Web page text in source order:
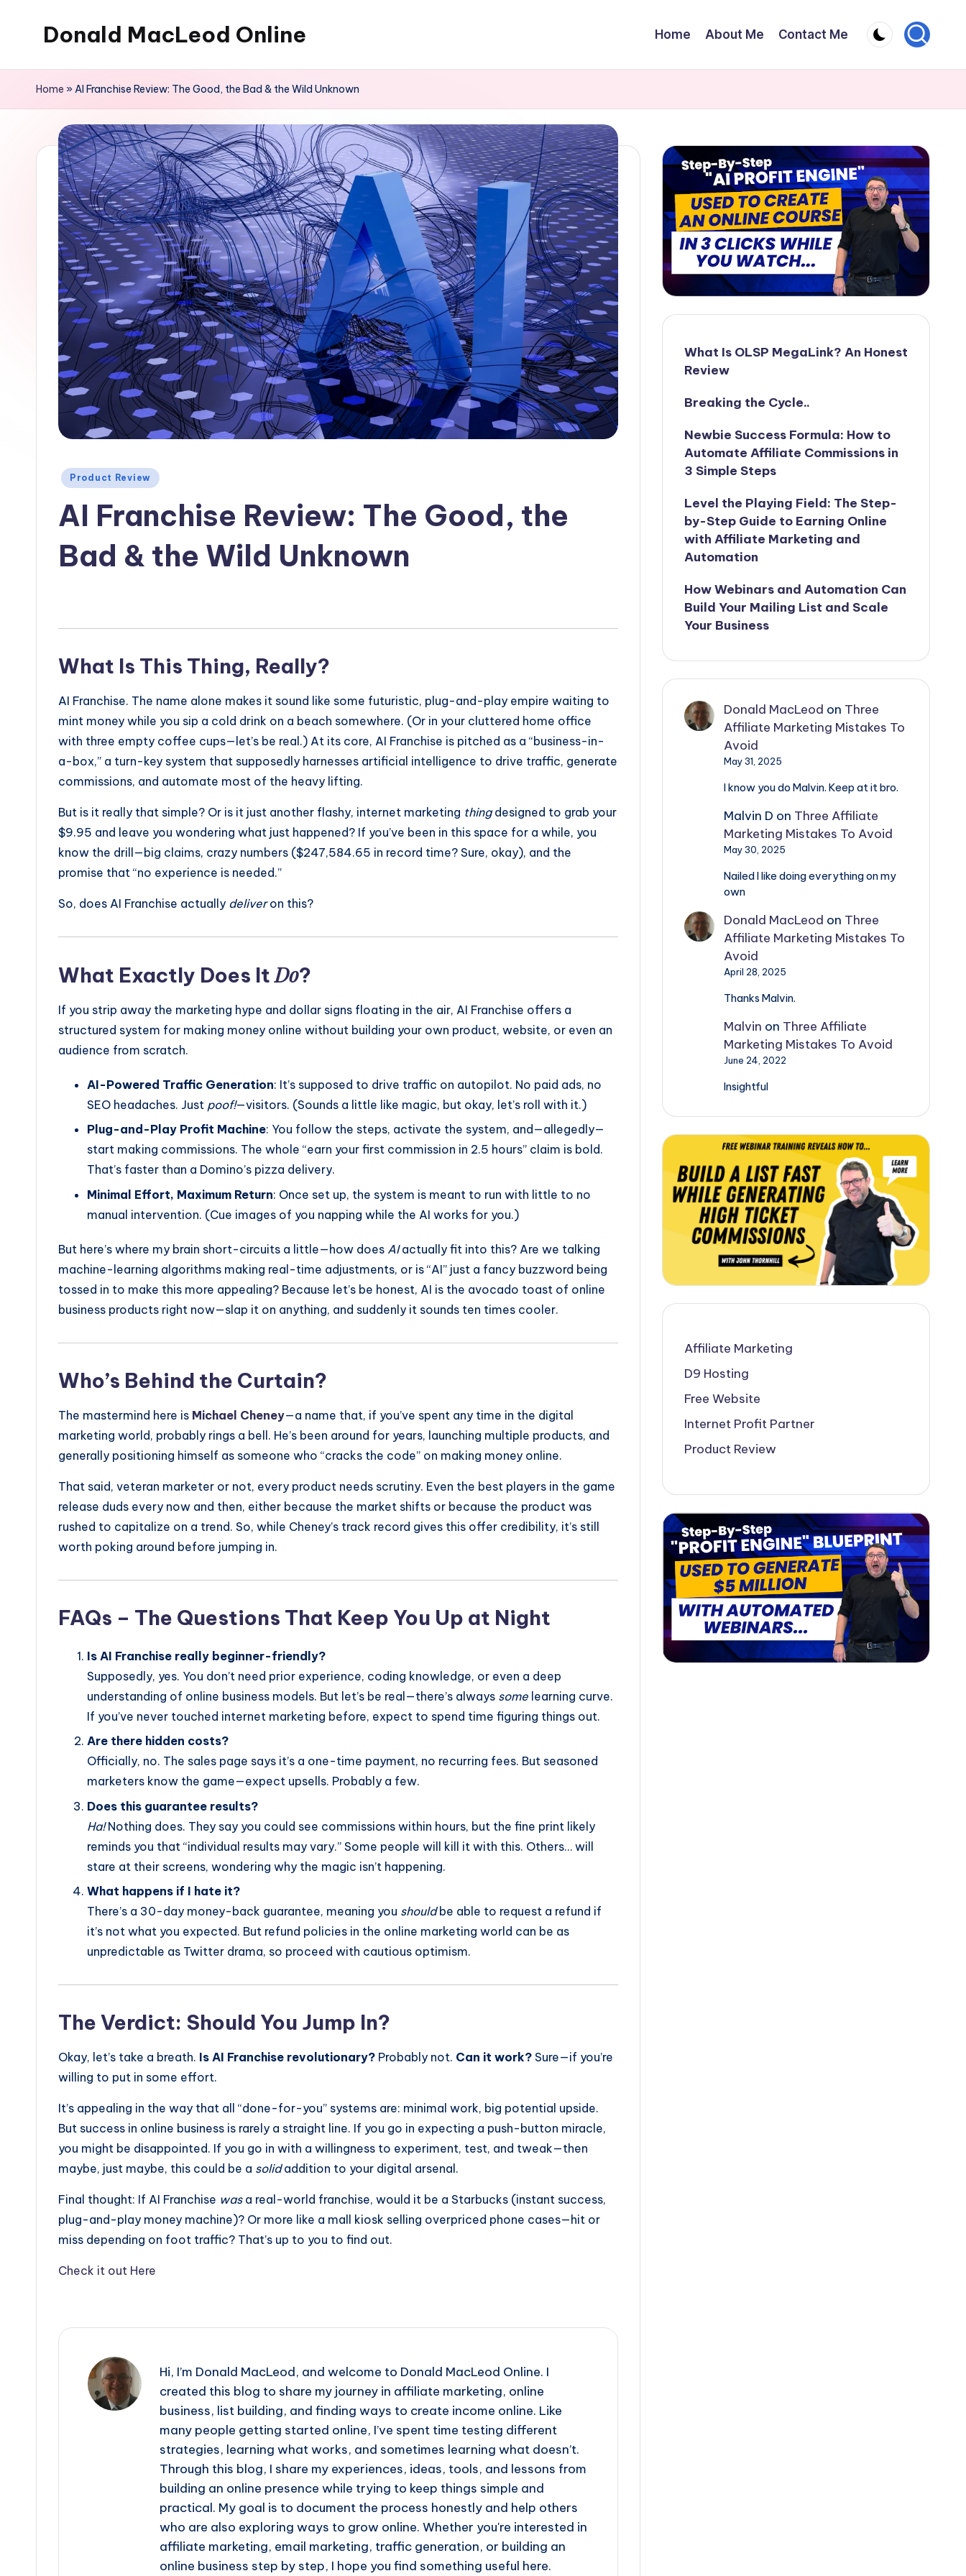
Donald MacLeod Online
Marketing,
Ever
Give
Up
Home About Me Contact Me
Home »AI Franchise Review: The Good, the Bad & the Wild Unknown
Posted
Product Review
AI Franchise Review: The Good, the
Bad & the Wild Unknown
What Is This Thing, Really?
AI Franchise. The name alone makes it sound like some futuristic, plug-and-play empire waiting to
mint money while you sip a cold drink on a beach somewhere. (Or in your cluttered home office
with three empty coffee cups—let’s be real.) At its core, AI Franchise is pitched as a “business-in-
a-box,” a turn-key system that supposedly harnesses artificial intelligence to drive traffic, generate
commissions, and automate most of the heavy lifting.
But is it really that simple? Or is it just another flashy, internet marketing thingdesigned to grab your
$9.95 and leave you wondering what just happened? If you’ve been in this space for a while, you
know the drill—big claims, crazy numbers ($247,584.65 in record time? Sure, okay), and the
promise that “no experience is needed.”
So, does AI Franchise actually deliveron this?
What Exactly Does ItDo?
If you strip away the marketing hype and dollar signs floating in the air, AI Franchise offers a
structured system for making money online without building your own product, website, or even an
audience from scratch.
AI-Powered Traffic Generation: It’s supposed to drive traffic on autopilot. No paid ads, no
SEO headaches. Just poof!—visitors. (Sounds a little like magic, but okay, let’s roll with it.)
Plug-and-Play Profit Machine: You follow the steps, activate the system, and—allegedly—
start making commissions. The whole “earn your first commission in 2.5 hours” claim is bold.
That’s faster than a Domino’s pizza delivery.
Minimal Effort, Maximum Return: Once set up, the system is meant to run with little to no
manual intervention. (Cue images of you napping while the AI works for you.)
But here’s where my brain short-circuits a little—how does AIactually fit into this? Are we talking
machine-learning algorithms making real-time adjustments, or is “AI” just a fancy buzzword being
tossed in to make this more appealing? Because let’s be honest, AI is the avocado toast of online
business products right now—slap it on anything, and suddenly it sounds ten times cooler.
Who’s Behind the Curtain?
The mastermind here is Michael Cheney—a name that, if you’ve spent any time in the digital
marketing world, probably rings a bell. He’s been around for years, launching multiple products, and
generally positioning himself as someone who “cracks the code” on making money online.
That said, veteran marketer or not, every product needs scrutiny. Even the best players in the game
release duds every now and then, either because the market shifts or because the product was
rushed to capitalize on a trend. So, while Cheney’s track record gives this offer credibility, it’s still
worth poking around before jumping in.
FAQs – The Questions That Keep You Up at Night
Is AI Franchise really beginner-friendly?
Supposedly, yes. You don’t need prior experience, coding knowledge, or even a deep
understanding of online business models. But let’s be real—there’s always some learning curve.
If you’ve never touched internet marketing before, expect to spend time figuring things out.
Are there hidden costs?
Officially, no. The sales page says it’s a one-time payment, no recurring fees. But seasoned
marketers know the game—expect upsells. Probably a few.
Does this guarantee results?
Ha!Nothing does. They say you could see commissions within hours, but the fine print likely
reminds you that “individual results may vary.” Some people will kill it with this. Others… will
stare at their screens, wondering why the magic isn’t happening.
What happens if I hate it?
There’s a 30-day money-back guarantee, meaning you shouldbe able to request a refund if
it’s not what you expected. But refund policies in the online marketing world can be as
unpredictable as Twitter drama, so proceed with cautious optimism.
The Verdict: Should You Jump In?
Okay, let’s take a breath. Is AI Franchise revolutionary? Probably not. Can it work? Sure—if you’re
willing to put in some effort.
It’s appealing in the way that all “done-for-you” systems are: minimal work, big potential upside.
But success in online business is rarely a straight line. If you go in expecting a push-button miracle,
you might be disappointed. If you go in with a willingness to experiment, test, and tweak—then
maybe, just maybe, this could be a solidaddition to your digital arsenal.
Final thought: If AI Franchise wasa real-world franchise, would it be a Starbucks (instant success,
plug-and-play money machine)? Or more like a mall kiosk selling overpriced phone cases—hit or
miss depending on foot traffic? That’s up to you to find out.
Check it out Here
Hi, I’m Donald MacLeod, and welcome to Donald MacLeod Online. I
created this blog to share my journey in affiliate marketing, online
business, list building, and finding ways to create income online. Like
many people getting started online, I’ve spent time testing different
strategies, learning what works, and sometimes learning what doesn’t.
Through this blog, I share my experiences, ideas, tools, and lessons from
building an online presence while trying to keep things simple and
practical. My goal is to document the process honestly and help others
who are also exploring ways to grow online. Whether you're interested in
affiliate marketing, email marketing, traffic generation, or building an
online business step by step, I hope you find something useful here.
What Is OLSP MegaLink? An Honest
Review
Breaking the Cycle..
Newbie Success Formula: How to
Automate Affiliate Commissions in
3 Simple Steps
Level the Playing Field: The Step-
by-Step Guide to Earning Online
with Affiliate Marketing and
Automation
How Webinars and Automation Can
Build Your Mailing List and Scale
Your Business
Donald MacLeod on Three
Affiliate Marketing Mistakes To
Avoid
May 31, 2025
I know you do Malvin. Keep at it bro.
Malvin D on Three Affiliate
Marketing Mistakes To Avoid
May 30, 2025
Nailed I like doing everything on my
own
Donald MacLeod on Three
Affiliate Marketing Mistakes To
Avoid
April 28, 2025
Thanks Malvin.
Malvin on Three Affiliate
Marketing Mistakes To Avoid
June 24, 2022
Insightful
Affiliate Marketing
D9 Hosting
Free Website
Internet Profit Partner
Product Review